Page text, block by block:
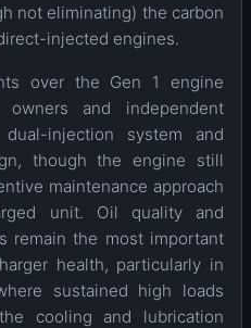
not eliminating) the carbon
injected engines.
over the Gen 1 engine
and independent
injection system and
though the engine still
maintenance approach
unit. Oil quality and
remain the most important
health, particularly in
sustained high loads
cooling and lubrication